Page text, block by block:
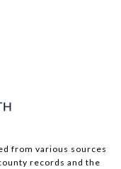
from various sources
records and the